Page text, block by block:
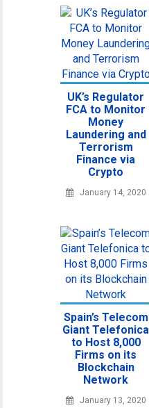
UK’s Regulator
FCA to Monitor
Money
Laundering and
Terrorism
Finance via
Crypto
January 14, 2020
Spain’s Telecom
Giant Telefonica
to Host 8,000
Firms on its
Blockchain
Network
January 13, 2020